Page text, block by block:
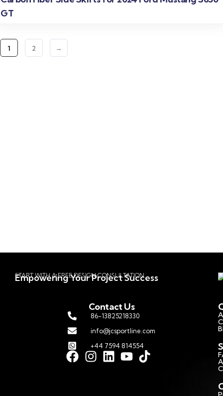
GT
1 2 →
START WITH A FREE DESIGN CONSULTATION
Empowering Your Project Success
Contact Us
86-13825218330
info@jcsportline.com
+44 7594 814554